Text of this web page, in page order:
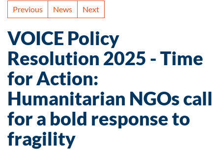
Previous News Next
VOICE Policy
Resolution 2025 - Time
for Action:
Humanitarian NGOs call
for a bold response to
fragility